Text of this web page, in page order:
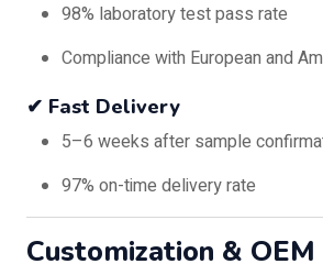
98% laboratory test pass rate
Compliance with European and
✔ Fast Delivery
5–6 weeks after sample
97% on-time delivery rate
Customization & OEM